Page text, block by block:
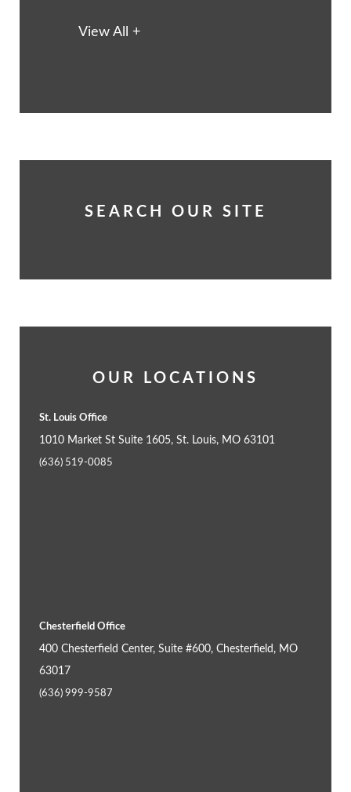
View All +
SEARCH OUR SITE
OUR LOCATIONS
St. Louis Office
1010 Market St Suite 1605, St. Louis, MO 63101
(636) 519-0085
Chesterfield Office
400 Chesterfield Center, Suite #600, Chesterfield, MO
63017
(636) 999-9587